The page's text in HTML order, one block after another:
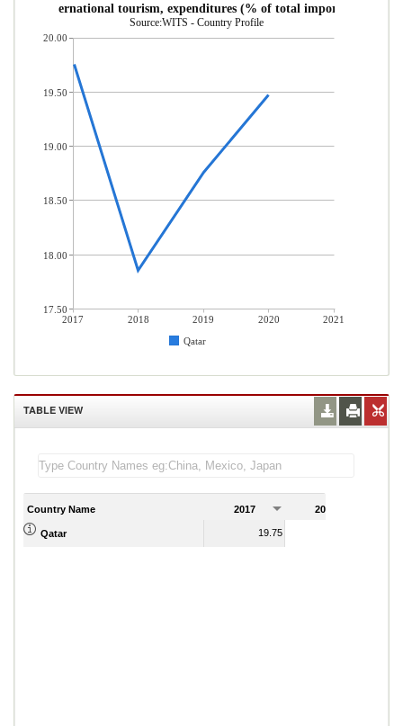
International tourism, expenditures (% of total imports)
Source:WITS - Country Profile
2017 2018 2019 2020
2021
Qatar
20.00
19.50
19.00
18.50
18.00
17.50
TABLE VIEW
Country Name 2017 2018
Qatar 19.75